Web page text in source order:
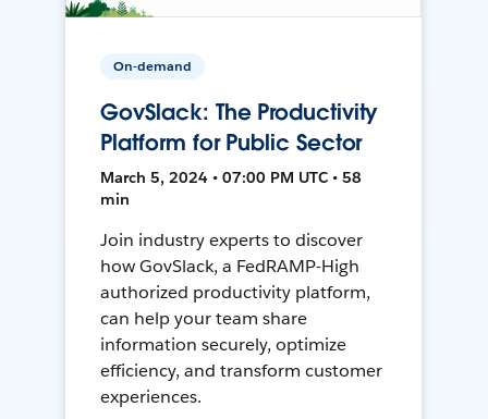
On-demand
GovSlack: The Productivity
Platform for Public Sector
March 5, 2024 • 07:00 PM UTC • 58
min
Join industry experts to discover
how GovSlack, a FedRAMP-High
authorized productivity platform,
can help your team share
information securely, optimize
efficiency, and transform customer
experiences.